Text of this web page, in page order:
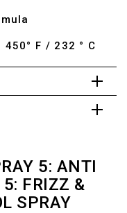
F / 232 ° C
5: ANTI
FRIZZ &
SPRAY